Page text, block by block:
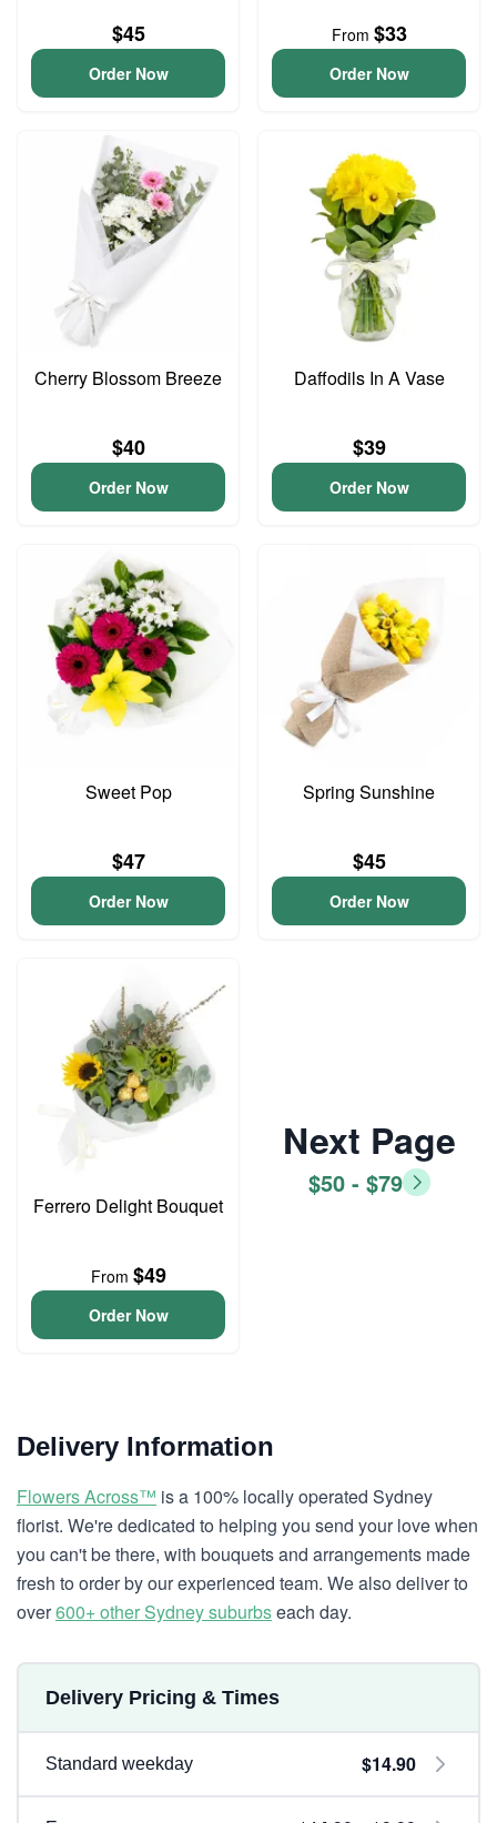
$45
Order Now
From $33
Order Now
Cherry Blossom Breeze
$40
Order Now
Daffodils In A Vase
$39
Order Now
Sweet Pop
$47
Order Now
Spring Sunshine
$45
Order Now
Ferrero Delight Bouquet
From $49
Order Now
Next Page
$50 - $79
Delivery Information
Flowers Across™ is a 100% locally operated Sydney
florist. We're dedicated to helping you send your love when
you can't be there, with bouquets and arrangements made
fresh to order by our experienced team. We also deliver to
over600+ other Sydney suburbseach day.
Delivery Pricing & Times
Standard weekday $14.90